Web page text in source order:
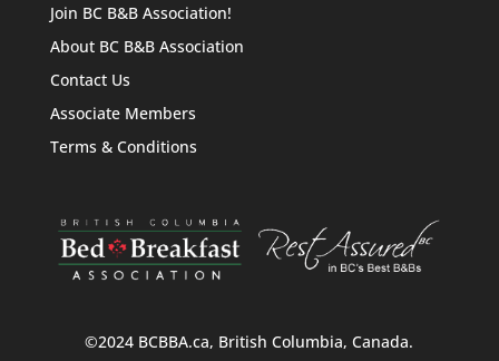
Join BC B&B Association!
About BC B&B Association
Contact Us
Associate Members
Terms & Conditions
©2024 BCBBA.ca, British Columbia, Canada.